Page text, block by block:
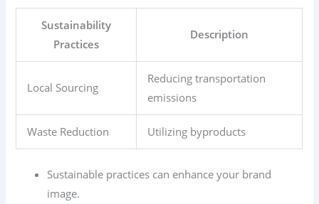
Sustainability
Practices
Description
Local Sourcing
Reducing transportation
emissions
Waste Reduction Utilizing byproducts
Sustainable practices can enhance your brand
image.